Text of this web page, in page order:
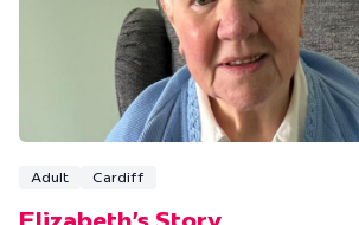
Adult Cardiff